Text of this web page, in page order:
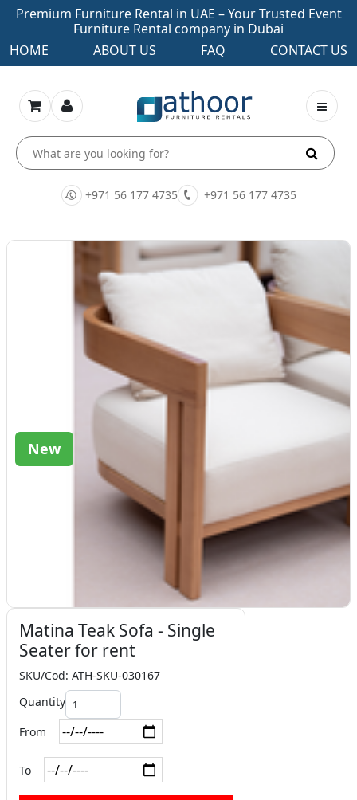
Premium Furniture Rental in UAE – Your Trusted Event
Furniture Rental company in Dubai
HOME
ABOUT US FAQ CONTACT US
+971 56 177 4735 +971 56 177 4735
New
Matina Teak Sofa - Single
Seater for rent
SKU/Cod: ATH-SKU-030167
Quantity
From
To